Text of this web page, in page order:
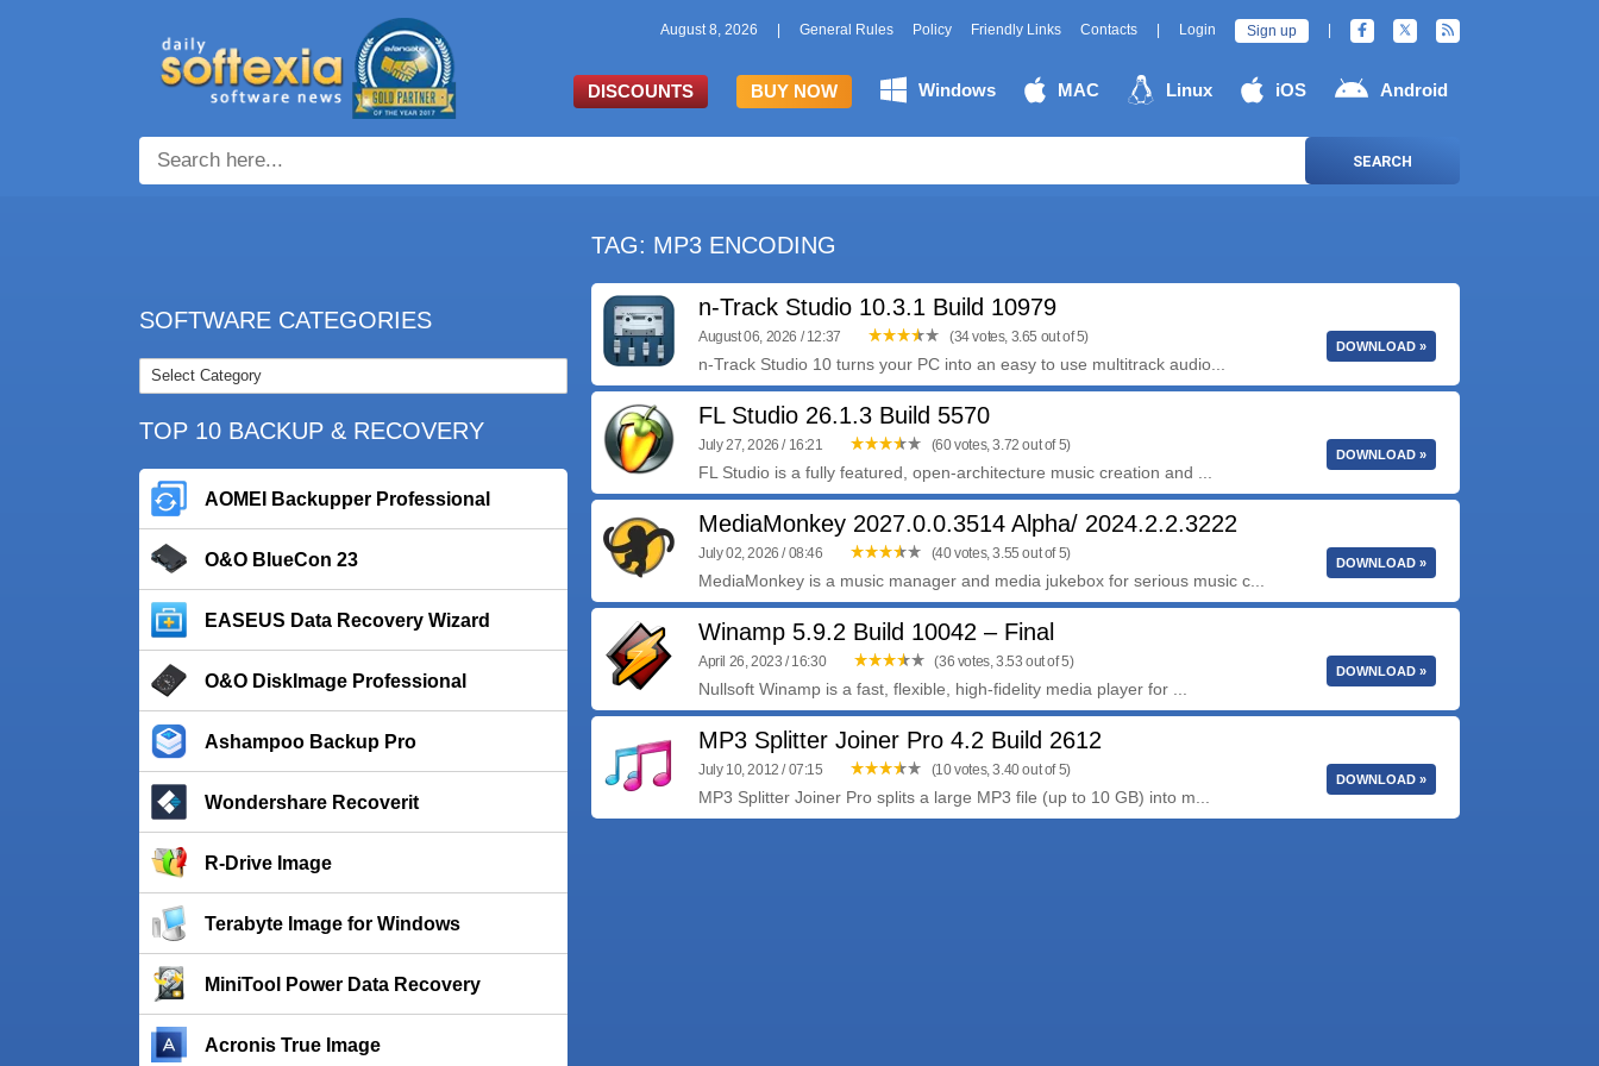
August 8, 2026 General Rules Policy Friendly Links Contacts Login Sign up
DISCOUNTS BUY NOW Windows MAC Linux iOS Android
SEARCH
SOFTWARE CATEGORIES
TOP 10 BACKUP & RECOVERY
AOMEI Backupper Professional
O&O BlueCon 23
EASEUS Data Recovery Wizard
O&O DiskImage Professional
Ashampoo Backup Pro
Wondershare Recoverit
R-Drive Image
Terabyte Image for Windows
MiniTool Power Data Recovery
Acronis True Image
TAG: MP3 ENCODING
n-Track Studio 10.3.1 Build 10979
August 06, 2026 / 12:37 (34 votes, 3.65 out of 5)
n-Track Studio 10 turns your PC into an easy to use multitrack audio...
DOWNLOAD »
FL Studio 26.1.3 Build 5570
July 27, 2026 / 16:21 (60 votes, 3.72 out of 5)
FL Studio is a fully featured, open-architecture music creation and ...
DOWNLOAD »
MediaMonkey 2027.0.0.3514 Alpha/ 2024.2.2.3222
July 02, 2026 / 08:46 (40 votes, 3.55 out of 5)
MediaMonkey is a music manager and media jukebox for serious music c...
DOWNLOAD »
Winamp 5.9.2 Build 10042 – Final
April 26, 2023 / 16:30 (36 votes, 3.53 out of 5)
Nullsoft Winamp is a fast, flexible, high-fidelity media player for ...
DOWNLOAD »
MP3 Splitter Joiner Pro 4.2 Build 2612
July 10, 2012 / 07:15 (10 votes, 3.40 out of 5)
MP3 Splitter Joiner Pro splits a large MP3 file (up to 10 GB) into m...
DOWNLOAD »